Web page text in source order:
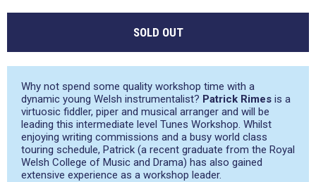
SOLD OUT
Why not spend some quality workshop time with a
dynamic young Welsh instrumentalist? Patrick Rimes is a
virtuosic fiddler, piper and musical arranger and will be
leading this intermediate level Tunes Workshop. Whilst
enjoying writing commissions and a busy world class
touring schedule, Patrick (a recent graduate from the Royal
Welsh College of Music and Drama) has also gained
extensive experience as a workshop leader.